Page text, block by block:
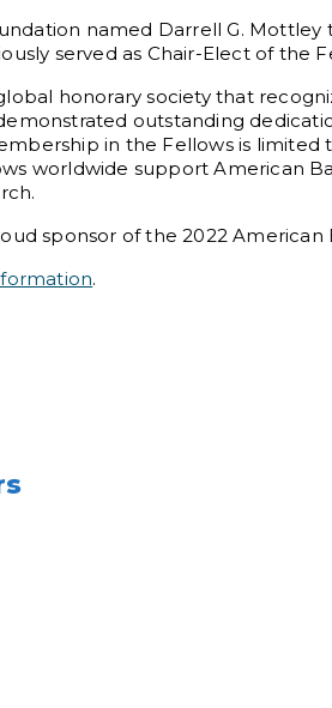
named Darrell G.
served as Chair-Elect of the
honorary society that
outstanding
in the Fellows is
worldwide support American
sponsor of the 2022
.